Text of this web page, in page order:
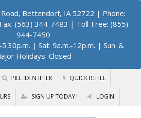
Bettendorf, IA 52722 | Phone:
(563) 344-7483 | Toll-Free: (855)
944-7450
5:30p.m. | Sat: 9a.m.-12p.m. | Sun. &
Holidays: Closed
PILL IDENTIFIER QUICK REFILL
SIGN UP TODAY! LOGIN